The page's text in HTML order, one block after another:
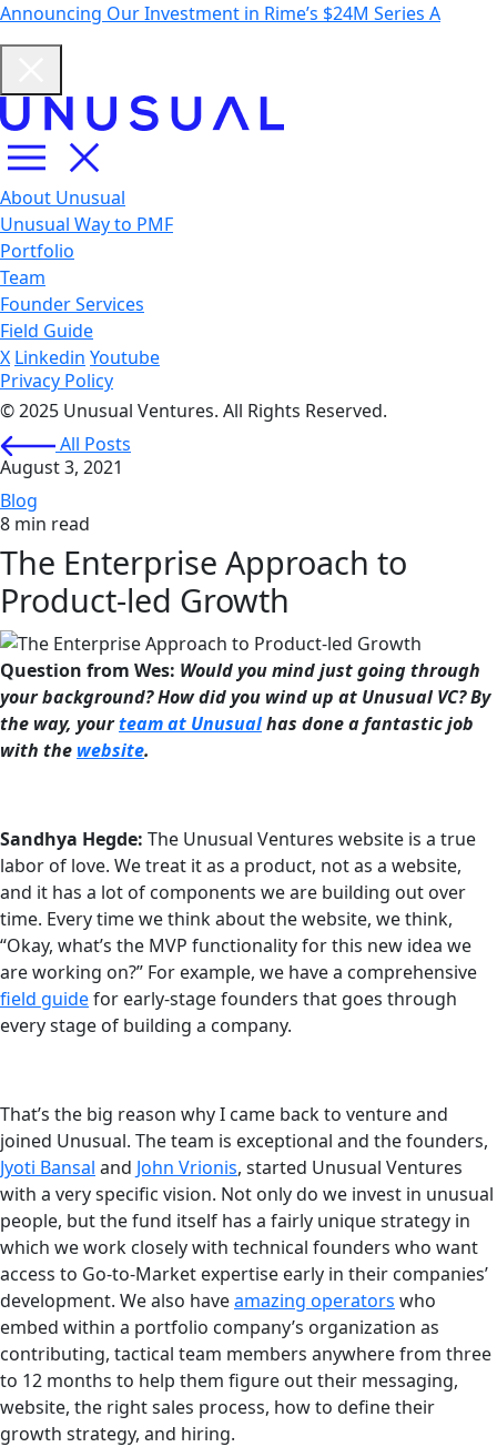
Announcing Our Investment in Rime’s $24M Series A
About Unusual
Unusual Way to PMF
Portfolio
Team
Founder Services
Field Guide
X Linkedin Youtube
Privacy Policy
© 2025 Unusual Ventures. All Rights Reserved.
All Posts
August 3, 2021
Blog
8 min read
The Enterprise Approach to
Product-led Growth
Question from Wes: Would you mind just going through
your background? How did you wind up at Unusual VC? By
the way, yourteam at Unusualhas done a fantastic job
with the website.
Sandhya Hegde: The Unusual Ventures website is a true
labor of love. We treat it as a product, not as a website,
and it has a lot of components we are building out over
time. Every time we think about the website, we think,
“Okay, what’s the MVP functionality for this new idea we
are working on?” For example, we have a comprehensive
field guidefor early-stage founders that goes through
every stage of building a company.
That’s the big reason why I came back to venture and
joined Unusual. The team is exceptional and the founders,
Jyoti Bansal and John Vrionis, started Unusual Ventures
with a very specific vision. Not only do we invest in unusual
people, but the fund itself has a fairly unique strategy in
which we work closely with technical founders who want
access to Go-to-Market expertise early in their companies’
development. We also haveamazing operators who
embed within a portfolio company’s organization as
contributing, tactical team members anywhere from three
to 12 months to help them figure out their messaging,
website, the right sales process, how to define their
growth strategy, and hiring.